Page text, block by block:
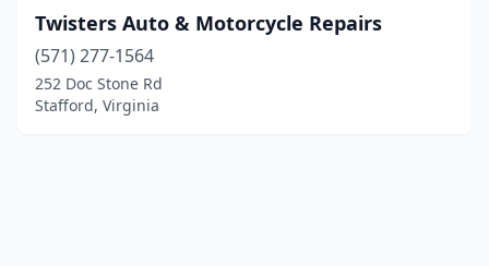
Twisters Auto & Motorcycle Repairs
(571) 277-1564
252 Doc Stone Rd
Stafford, Virginia